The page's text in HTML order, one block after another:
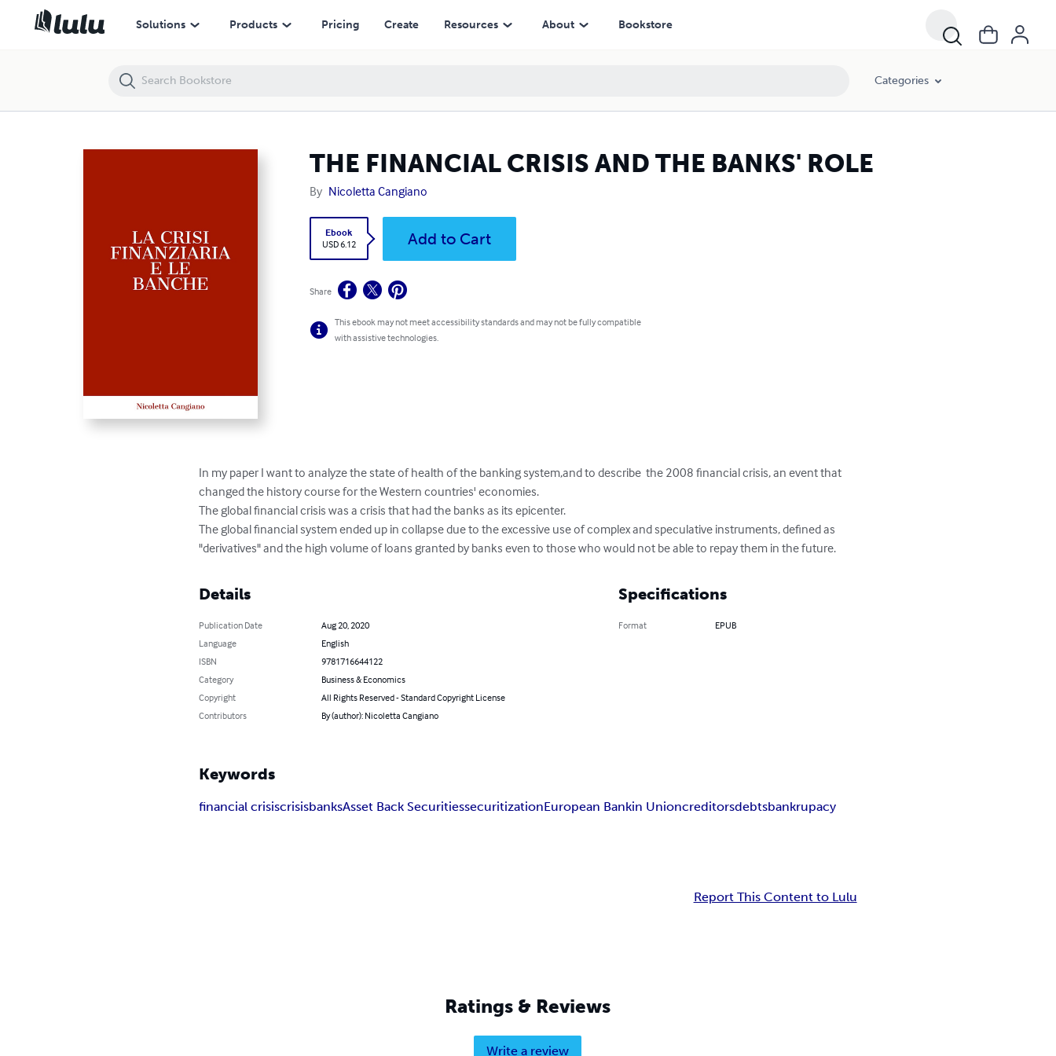
Solutions Products Pricing Create Resources About Bookstore
Categories
THE FINANCIAL CRISIS AND THE BANKS' ROLE
By Nicoletta Cangiano
Ebook
USD 6.12
Add to Cart
Share
This ebook may not meet accessibility standards and may not be fully compatible
with assistive technologies.
In my paper I want to analyze the state of health of the banking system,and to describe  the 2008 financial crisis, an event that
changed the history course for the Western countries' economies.
The global financial crisis was a crisis that had the banks as its epicenter.
The global financial system ended up in collapse due to the excessive use of complex and speculative instruments, defined as
"derivatives" and the high volume of loans granted by banks even to those who would not be able to repay them in the future.
Details
Publication Date
Aug 20, 2020
Language
English
ISBN
9781716644122
Category
Business & Economics
Copyright
All Rights Reserved - Standard Copyright License
Contributors
By (author): Nicoletta Cangiano
Specifications
Format EPUB
Keywords
financial crisiscrisisbanksAsset Back SecuritiessecuritizationEuropean Bankin Unioncreditorsdebtsbankrupacy
Report This Content to Lulu
Ratings & Reviews
Write a review
THE FINANCIAL CRISIS AND THE BANKS' ROLE